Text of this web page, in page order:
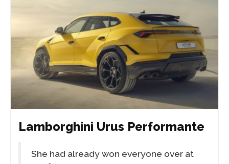
Lamborghini Urus Performante
She had already won everyone over at